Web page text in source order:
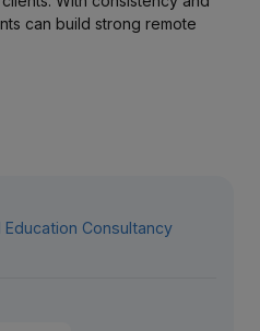
can build strong remote
Consultancy